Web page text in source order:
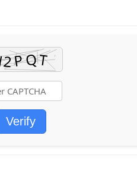
Verify